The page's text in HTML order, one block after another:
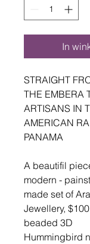
In
STRAIGHT
THE EMBERA
ARTISANS IN
AMERICAN
PANAMA
A beautifil
modern -
made set of
Jewellery,
beaded 3D
Hummingbird